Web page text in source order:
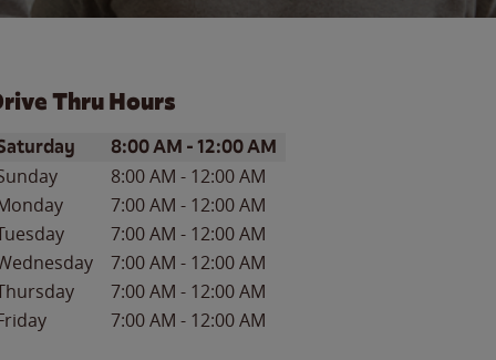
Thru Hours
of the WeekHours
8:00 AM -12:00 AM
8:00 AM - 12:00 AM
7:00 AM - 12:00 AM
7:00 AM - 12:00 AM
7:00 AM - 12:00 AM
7:00 AM - 12:00 AM
7:00 AM - 12:00 AM